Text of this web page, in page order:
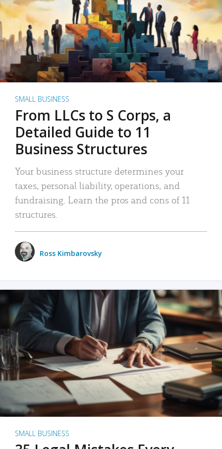
SMALL BUSINESS
From LLCs to S Corps, a
Detailed Guide to 11
Business Structures
Your business structure determines your
taxes, personal liability, operations, and
fundraising. Learn the pros and cons of 11
structures.
Ross Kimbarovsky
SMALL BUSINESS